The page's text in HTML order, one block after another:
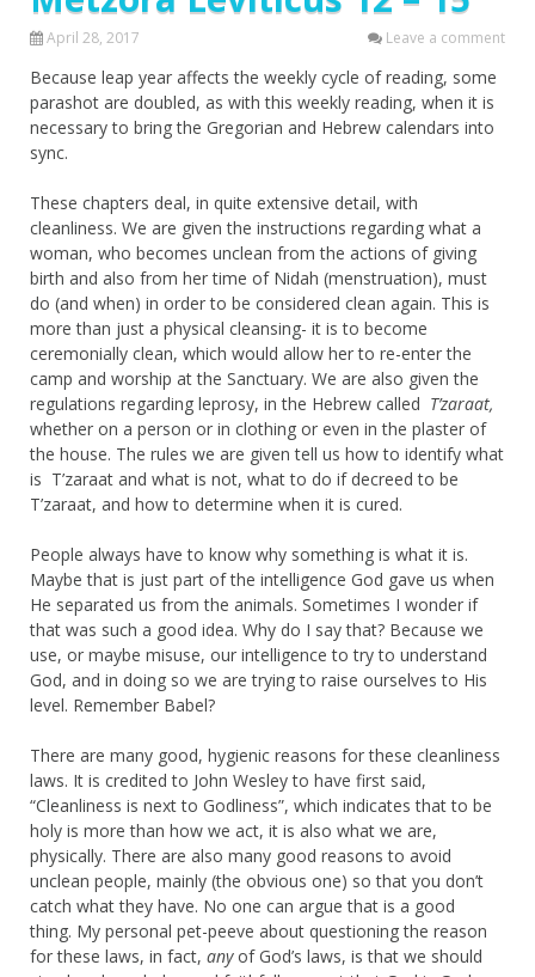
April 28, 2017 Leave a comment
Because leap year affects the weekly cycle of reading, some
parashot are doubled, as with this weekly reading, when it is
necessary to bring the Gregorian and Hebrew calendars into
sync.
These chapters deal, in quite extensive detail, with
cleanliness. We are given the instructions regarding what a
woman, who becomes unclean from the actions of giving
birth and also from her time of Nidah (menstruation), must
do (and when) in order to be considered clean again. This is
more than just a physical cleansing- it is to become
ceremonially clean, which would allow her to re-enter the
camp and worship at the Sanctuary. We are also given the
regulations regarding leprosy, in the Hebrew called T’zaraat,
whether on a person or in clothing or even in the plaster of
the house. The rules we are given tell us how to identify what
is T’zaraat and what is not, what to do if decreed to be
T’zaraat, and how to determine when it is cured.
People always have to know why something is what it is.
Maybe that is just part of the intelligence God gave us when
He separated us from the animals. Sometimes I wonder if
that was such a good idea. Why do I say that? Because we
use, or maybe misuse, our intelligence to try to understand
God, and in doing so we are trying to raise ourselves to His
level. Remember Babel?
There are many good, hygienic reasons for these cleanliness
laws. It is credited to John Wesley to have first said,
“Cleanliness is next to Godliness”, which indicates that to be
holy is more than how we act, it is also what we are,
physically. There are also many good reasons to avoid
unclean people, mainly (the obvious one) so that you don’t
catch what they have. No one can argue that is a good
thing. My personal pet-peeve about questioning the reason
for these laws, in fact, anyof God’s laws, is that we should